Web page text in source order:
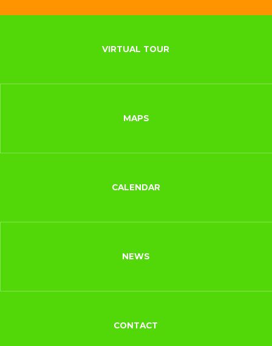
VIRTUAL TOUR
MAPS
CALENDAR
NEWS
CONTACT